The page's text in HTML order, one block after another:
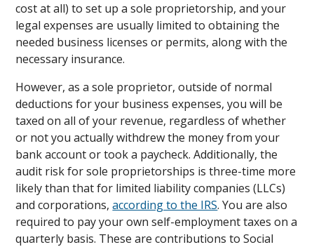
cost at all) to set up a sole proprietorship, and your
legal expenses are usually limited to obtaining the
needed business licenses or permits, along with the
necessary insurance.
However, as a sole proprietor, outside of normal
deductions for your business expenses, you will be
taxed on all of your revenue, regardless of whether
or not you actually withdrew the money from your
bank account or took a paycheck. Additionally, the
audit risk for sole proprietorships is three-time more
likely than that for limited liability companies (LLCs)
and corporations,according to the IRS. You are also
required to pay your own self-employment taxes on a
quarterly basis. These are contributions to Social